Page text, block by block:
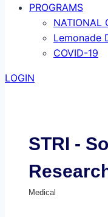
PROGRAMS
NATIONAL
Lemonade
COVID-19
LOGIN
STRI -
Medical